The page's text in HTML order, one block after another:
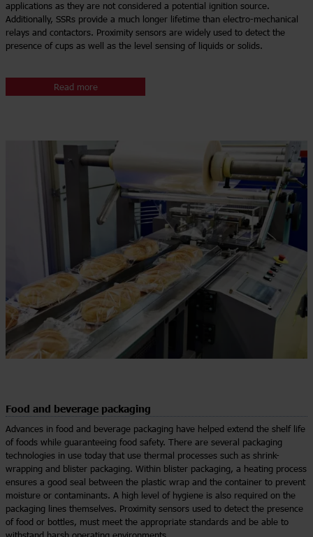
applications as they are not considered a potential ignition source.
Additionally, SSRs provide a much longer lifetime than electro-mechanical
relays and contactors. Proximity sensors are widely used to detect the
presence of cups as well as the level sensing of liquids or solids.
Read more
Food and beverage packaging
Advances in food and beverage packaging have helped extend the shelf life
of foods while guaranteeing food safety. There are several packaging
technologies in use today that use thermal processes such as shrink-
wrapping and blister packaging. Within blister packaging, a heating process
ensures a good seal between the plastic wrap and the container to prevent
moisture or contaminants. A high level of hygiene is also required on the
packaging lines themselves. Proximity sensors used to detect the presence
of food or bottles, must meet the appropriate standards and be able to